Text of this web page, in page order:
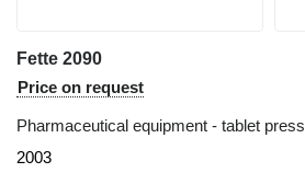
Fette 2090
Price on request
Pharmaceutical equipment - tablet press
2003